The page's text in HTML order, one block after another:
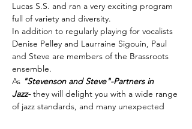
Lucas S.S. and ran a very exciting program
full of variety and diversity.
In addition to regularly playing for vocalists
Denise Pelley and Laurraine Sigouin, Paul
and Steve are members of the Brassroots
ensemble.
As "Stevenson and Steve"-Partners in
Jazz- they will delight you with a wide range
of jazz standards, and many unexpected